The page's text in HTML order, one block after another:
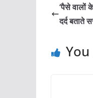
‘पैसे वालों
दर्द बताते